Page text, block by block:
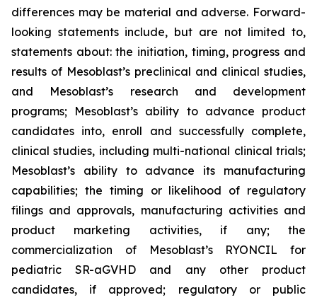
differences may be material and adverse. Forward-
looking statements include, but are not limited to,
statements about: the initiation, timing, progress and
results of Mesoblast’s preclinical and clinical studies,
and Mesoblast’s research and development
programs; Mesoblast’s ability to advance product
candidates into, enroll and successfully complete,
clinical studies, including multi-national clinical trials;
Mesoblast’s ability to advance its manufacturing
capabilities; the timing or likelihood of regulatory
filings and approvals, manufacturing activities and
product marketing activities, if any; the
commercialization of Mesoblast’s RYONCIL for
pediatric SR-aGVHD and any other product
candidates, if approved; regulatory or public